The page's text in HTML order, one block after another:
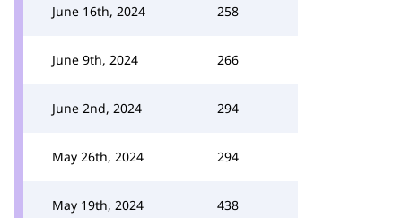
June 16th, 2024 258
June 9th, 2024 266
June 2nd, 2024 294
May 26th, 2024 294
May 19th, 2024 438